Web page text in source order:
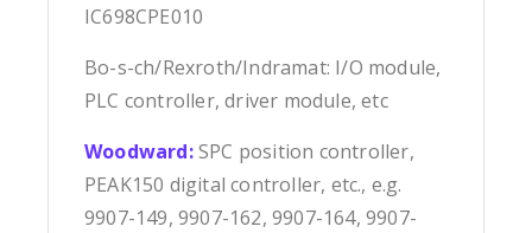
IC698CPE010
Bo-s-ch/Rexroth/Indramat: I/O module,
PLC controller, driver module, etc
Woodward:SPC position controller,
PEAK150 digital controller, etc., e.g.
9907-149, 9907-162, 9907-164, 9907-